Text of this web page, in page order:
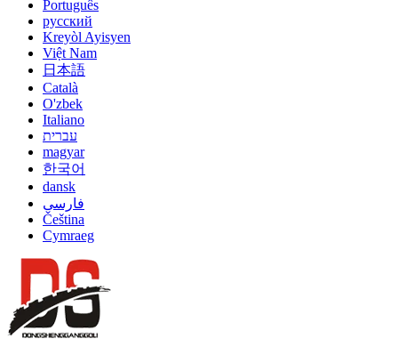
Português
русский
Kreyòl Ayisyen
Việt Nam
日本語
Català
O'zbek
Italiano
עברית
magyar
한국어
dansk
فارسی
Čeština
Cymraeg